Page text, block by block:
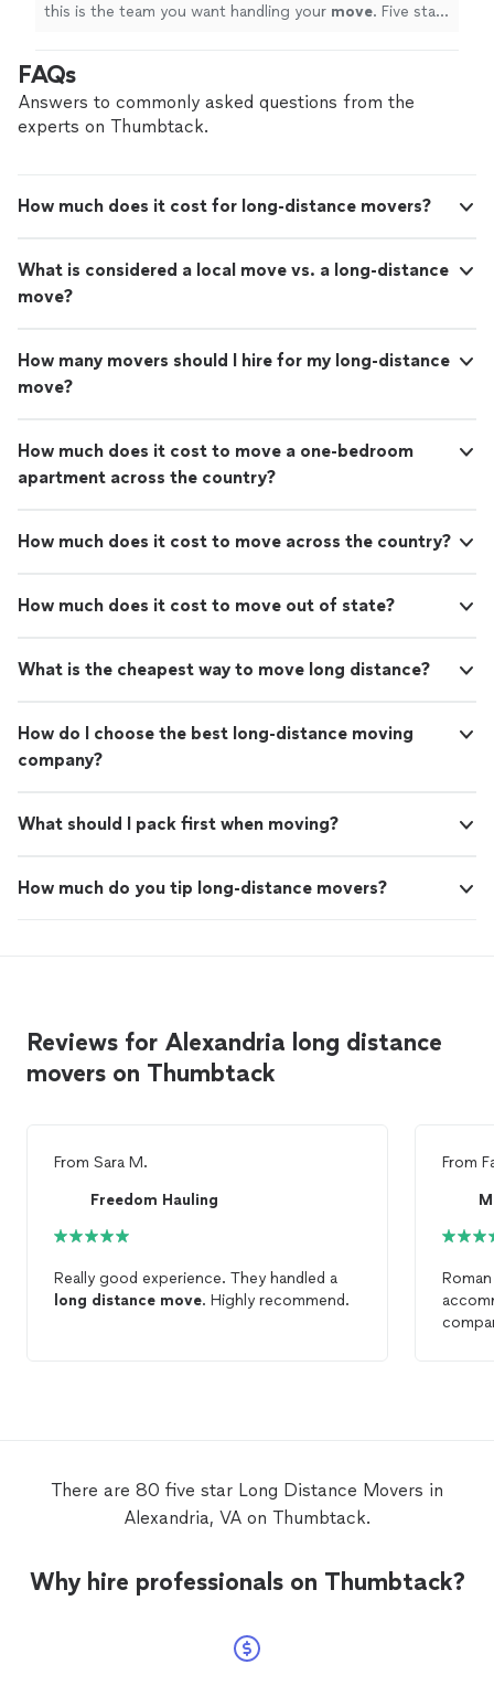
this is the team you want handling your move. Five stars
FAQs
Answers to commonly asked questions from the
experts on Thumbtack.
How much does it cost for long-distance movers?
What is considered a local move vs. a long-distance
move?
How many movers should I hire for my long-distance
move?
How much does it cost to move a one-bedroom
apartment across the country?
How much does it cost to move across the country?
How much does it cost to move out of state?
What is the cheapest way to move long distance?
How do I choose the best long-distance moving
company?
What should I pack first when moving?
How much do you tip long-distance movers?
Reviews for Alexandria long distance
movers on Thumbtack
From Sara M.
Freedom Hauling
Really good experience. They handled a
long distance move. Highly recommend.
From
There are 80 five star Long Distance Movers in
Alexandria, VA on Thumbtack.
Why hire professionals on Thumbtack?